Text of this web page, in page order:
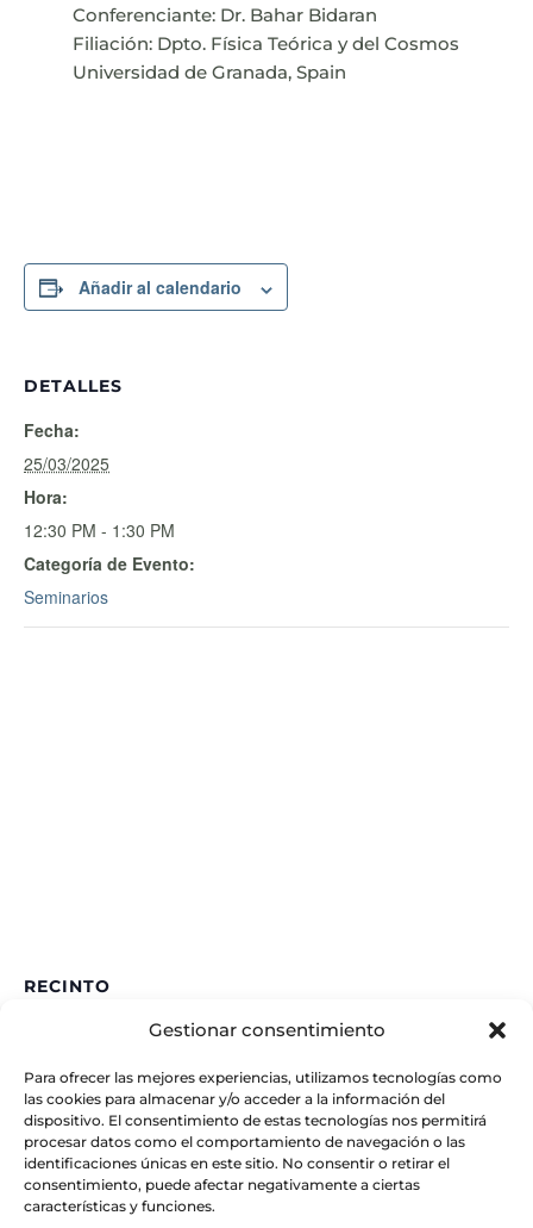
Gestionar consentimiento
Para ofrecer las mejores experiencias, utilizamos tecnologías como
las cookies para almacenar y/o acceder a la información del
dispositivo. El consentimiento de estas tecnologías nos permitirá
procesar datos como el comportamiento de navegación o las
identificaciones únicas en este sitio. No consentir o retirar el
consentimiento, puede afectar negativamente a ciertas
características y funciones.
Conferenciante: Dr. Bahar Bidaran
Filiación: Dpto. Física Teórica y del Cosmos
Universidad de Granada, Spain
Añadir al calendario
DETALLES
Fecha:
25/03/2025
Hora:
12:30 PM - 1:30 PM
Categoría de Evento:
Seminarios
RECINTO
Granada, España